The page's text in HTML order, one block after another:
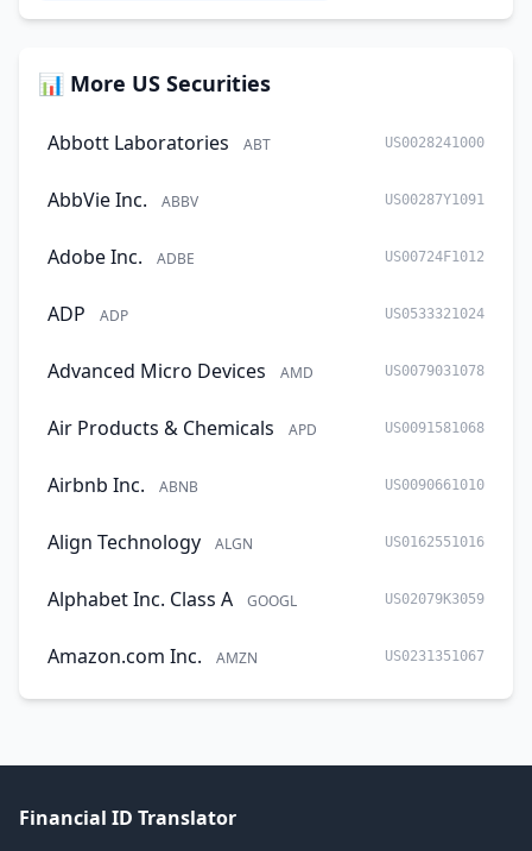
📊 More US Securities
Abbott Laboratories ABT US0028241000
AbbVie Inc. ABBV US00287Y1091
Adobe Inc. ADBE US00724F1012
ADP ADP US0533321024
Advanced Micro Devices AMD US0079031078
Air Products & Chemicals APD US0091581068
Airbnb Inc. ABNB US0090661010
Align Technology ALGN US0162551016
Alphabet Inc. Class A GOOGL US02079K3059
Amazon.com Inc. AMZN US0231351067
Financial ID Translator